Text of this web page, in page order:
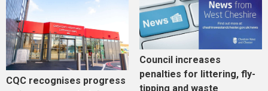
CQC recognises progress
Council increases
penalties for littering, fly-
tipping and waste